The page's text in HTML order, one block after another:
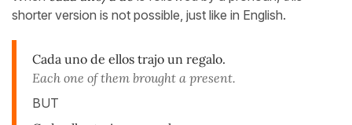
shorter version is not possible, just like in English.
Cada uno de ellos trajo un regalo.
Each one of them brought a present.
BUT